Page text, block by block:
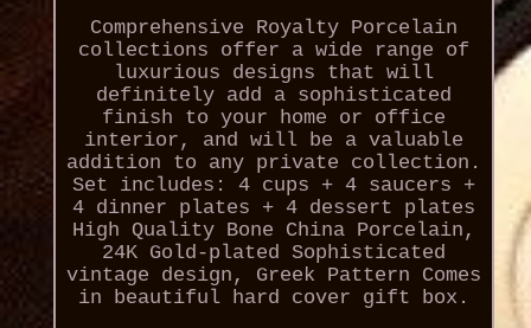
Comprehensive Royalty Porcelain
collections offer a wide range of
luxurious designs that will
definitely add a sophisticated
finish to your home or office
interior, and will be a valuable
addition to any private collection.
Set includes: 4 cups + 4 saucers +
4 dinner plates + 4 dessert plates
High Quality Bone China Porcelain,
24K Gold-plated Sophisticated
vintage design, Greek Pattern Comes
in beautiful hard cover gift box.